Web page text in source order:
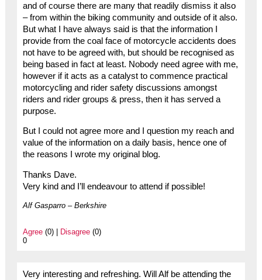
and of course there are many that readily dismiss it also
– from within the biking community and outside of it also.
But what I have always said is that the information I
provide from the coal face of motorcycle accidents does
not have to be agreed with, but should be recognised as
being based in fact at least. Nobody need agree with me,
however if it acts as a catalyst to commence practical
motorcycling and rider safety discussions amongst
riders and rider groups & press, then it has served a
purpose.
But I could not agree more and I question my reach and
value of the information on a daily basis, hence one of
the reasons I wrote my original blog.
Thanks Dave.
Very kind and I’ll endeavour to attend if possible!
Alf Gasparro – Berkshire
Agree(0) | Disagree(0)
0
Very interesting and refreshing. Will Alf be attending the